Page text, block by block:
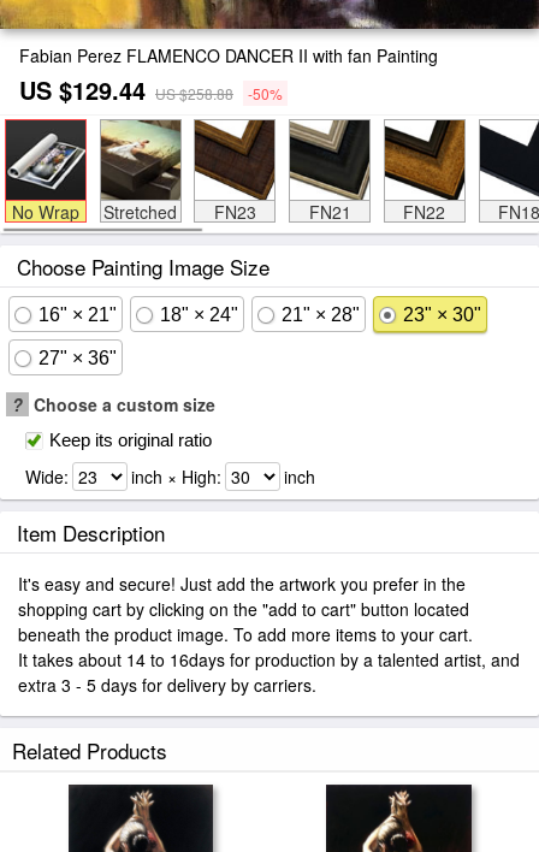
Fabian Perez FLAMENCO DANCER II with fan Painting
US $129.44 US $258.88 -50%
No Wrap Stretched FN23 FN21 FN22 FN18
Choose Painting Image Size
16" × 21" 18" × 24" 21" × 28" 23" × 30"
27" × 36"
? Choose a custom size
Keep its original ratio
Wide: inch × High: inch
Item Description
It's easy and secure! Just add the artwork you prefer in the
shopping cart by clicking on the "add to cart" button located
beneath the product image. To add more items to your cart.
It takes about 14 to 16days for production by a talented artist, and
extra 3 - 5 days for delivery by carriers.
Related Products